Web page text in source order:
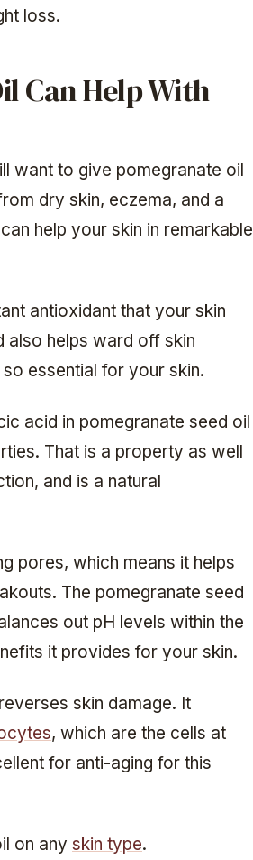
loss.
Can Help With
want to give pomegranate oil
dry skin, eczema, and a
can help your skin in remarkable
antioxidant that your skin
also helps ward off skin
essential for your skin.
acid in pomegranate seed oil
That is a property as well
and is a natural
pores, which means it helps
The pomegranate seed
out pH levels within the
it provides for your skin.
skin damage. It
, which are the cells at
for anti-aging for this
on any skin type.